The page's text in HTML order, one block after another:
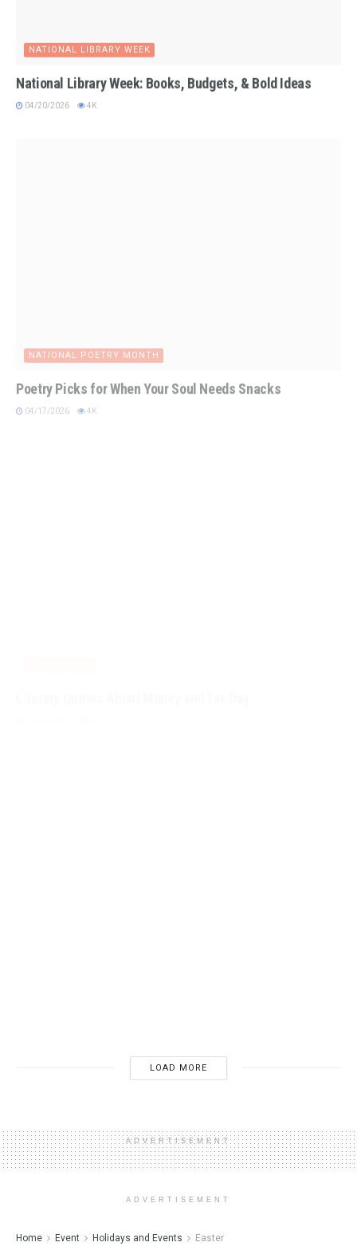
NATIONAL LIBRARY WEEK
National Library Week: Books, Budgets, & Bold Ideas
04/20/2026 4K
04/17/2026
LOAD MORE
ADVERTISEMENT
ADVERTISEMENT
Home Event Holidays and Events Easter